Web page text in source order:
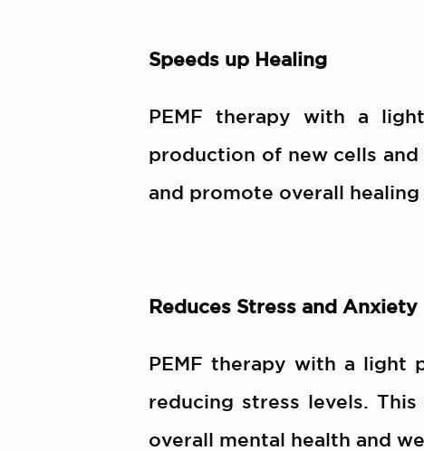
Speeds up Healing
PEMF therapy with a
production of new cells
and promote overall healing
Reduces Stress and Anxiety
PEMF therapy with a light
reducing stress levels.
overall mental health and